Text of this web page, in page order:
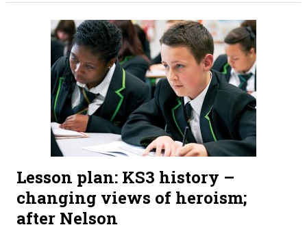
Lesson plan: KS3 history –
changing views of heroism;
after Nelson